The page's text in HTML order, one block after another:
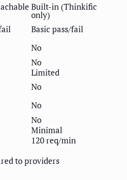
Built-in (Thinkific
only)
Basic pass/fail
No
No
Limited
No
No
No
Minimal
120 req/min
to providers